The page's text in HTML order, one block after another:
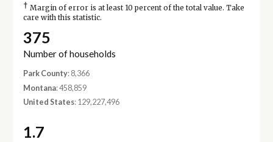
† Margin of error is at least 10 percent of the total value. Take
care with this statistic.
375
Number of households
Park County: 8,366
Montana: 458,859
United States: 129,227,496
1.7